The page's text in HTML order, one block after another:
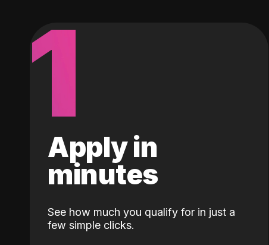
1
Apply in
minutes
See how much you qualify for in just a
few simple clicks.